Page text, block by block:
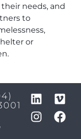
needs, and
to
or